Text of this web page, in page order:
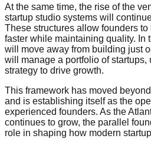
At the same time, the rise of the
startup studio systems will
These structures allow founders
faster while maintaining quality. In
will move away from building just
will manage a portfolio of startups,
strategy to drive growth.
This framework has moved
and is establishing itself as the
experienced founders. As the
continues to grow, the parallel
role in shaping how modern